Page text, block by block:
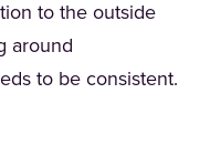
to the outside
around
to be consistent.